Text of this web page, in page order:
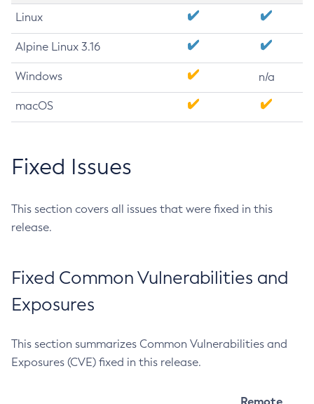
Linux
Alpine Linux 3.16
Windows n/a
macOS
Fixed Issues
This section covers all issues that were fixed in this
release.
Fixed Common Vulnerabilities and
Exposures
This section summarizes Common Vulnerabilities and
Exposures (CVE) fixed in this release.